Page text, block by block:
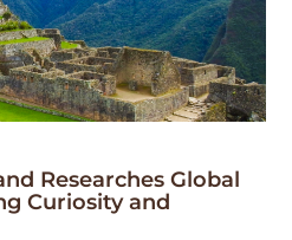
Researches Global
Curiosity and